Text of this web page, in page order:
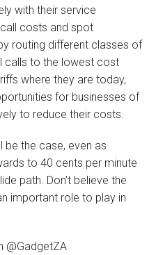
with their service
costs and spot
routing different classes of
calls to the lowest cost
where they are today,
for businesses of
to reduce their costs.
be the case, even as
to 40 cents per minute
path. Don’t believe the
important role to play in
@GadgetZA